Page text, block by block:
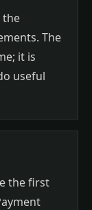
the
The
it is
useful
the first